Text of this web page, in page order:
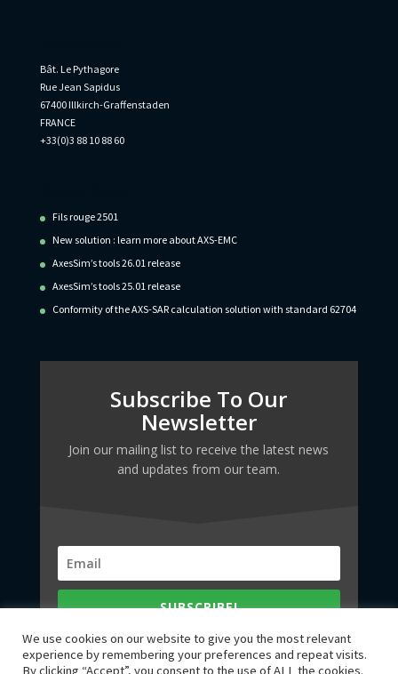
Bât. Le Pythagore
Rue Jean Sapidus
67400 Illkirch-Graffenstaden
FRANCE
+33(0)3 88 10 88 60
Fils rouge 2501
New solution : learn more about AXS-EMC
AxesSim’s tools 26.01 release
AxesSim’s tools 25.01 release
Conformity of the AXS-SAR calculation solution with standard 62704
Subscribe To Our
Newsletter
Join our mailing list to receive the latest news
and updates from our team.
SUBSCRIBE!
We use cookies on our website to give you the most relevant
experience by remembering your preferences and repeat visits.
By clicking “Accept”, you consent to the use of ALL the cookies.